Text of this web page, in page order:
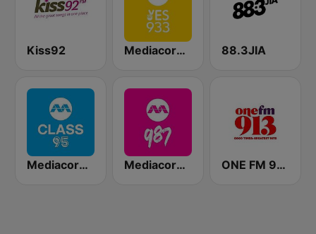
Kiss92 Mediacorp YES 933 88.3JIA
Mediacorp CLASS 95 Mediacorp 987 ONE FM 91.3